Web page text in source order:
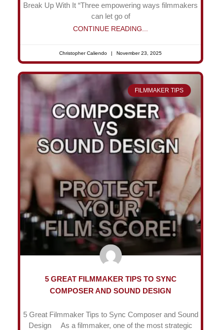
Break Up With It “Three empowering ways filmmakers
can let go of
CONTINUE READING...
Christopher Caliendo November 23, 2025
FILMMAKER TIPS
5 GREAT FILMMAKER TIPS TO SYNC
COMPOSER AND SOUND DESIGN
5 Great Filmmaker Tips to Sync Composer and Sound
Design As a filmmaker, one of the most strategic